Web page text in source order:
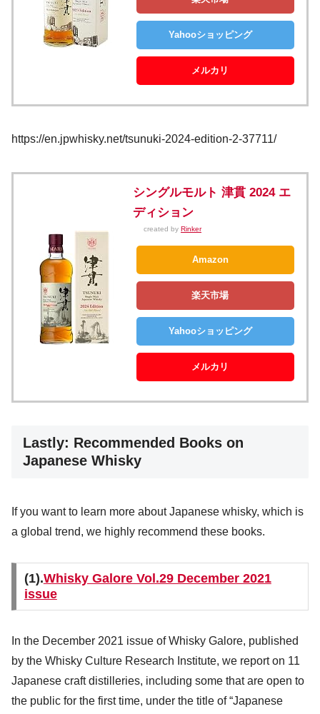
Yahooショッピング
メルカリ
https://en.jpwhisky.net/tsunuki-2024-edition-2-37711/
シングルモルト 津貫 2024 エ
ディション
created by Rinker
Amazon
楽天市場
Yahooショッピング
メルカリ
Lastly: Recommended Books on
Japanese Whisky
If you want to learn more about Japanese whisky, which is
a global trend, we highly recommend these books.
(1).Whisky Galore Vol.29 December 2021
issue
In the December 2021 issue of Whisky Galore, published
by the Whisky Culture Research Institute, we report on 11
Japanese craft distilleries, including some that are open to
the public for the first time, under the title of “Japanese